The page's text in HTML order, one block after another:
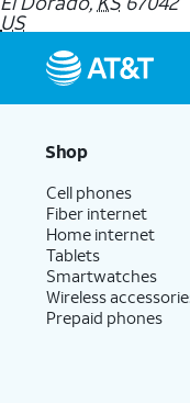
US
Shop
Cell phones
Fiber internet
Home internet
Tablets
Smartwatches
Wireless
Prepaid phones